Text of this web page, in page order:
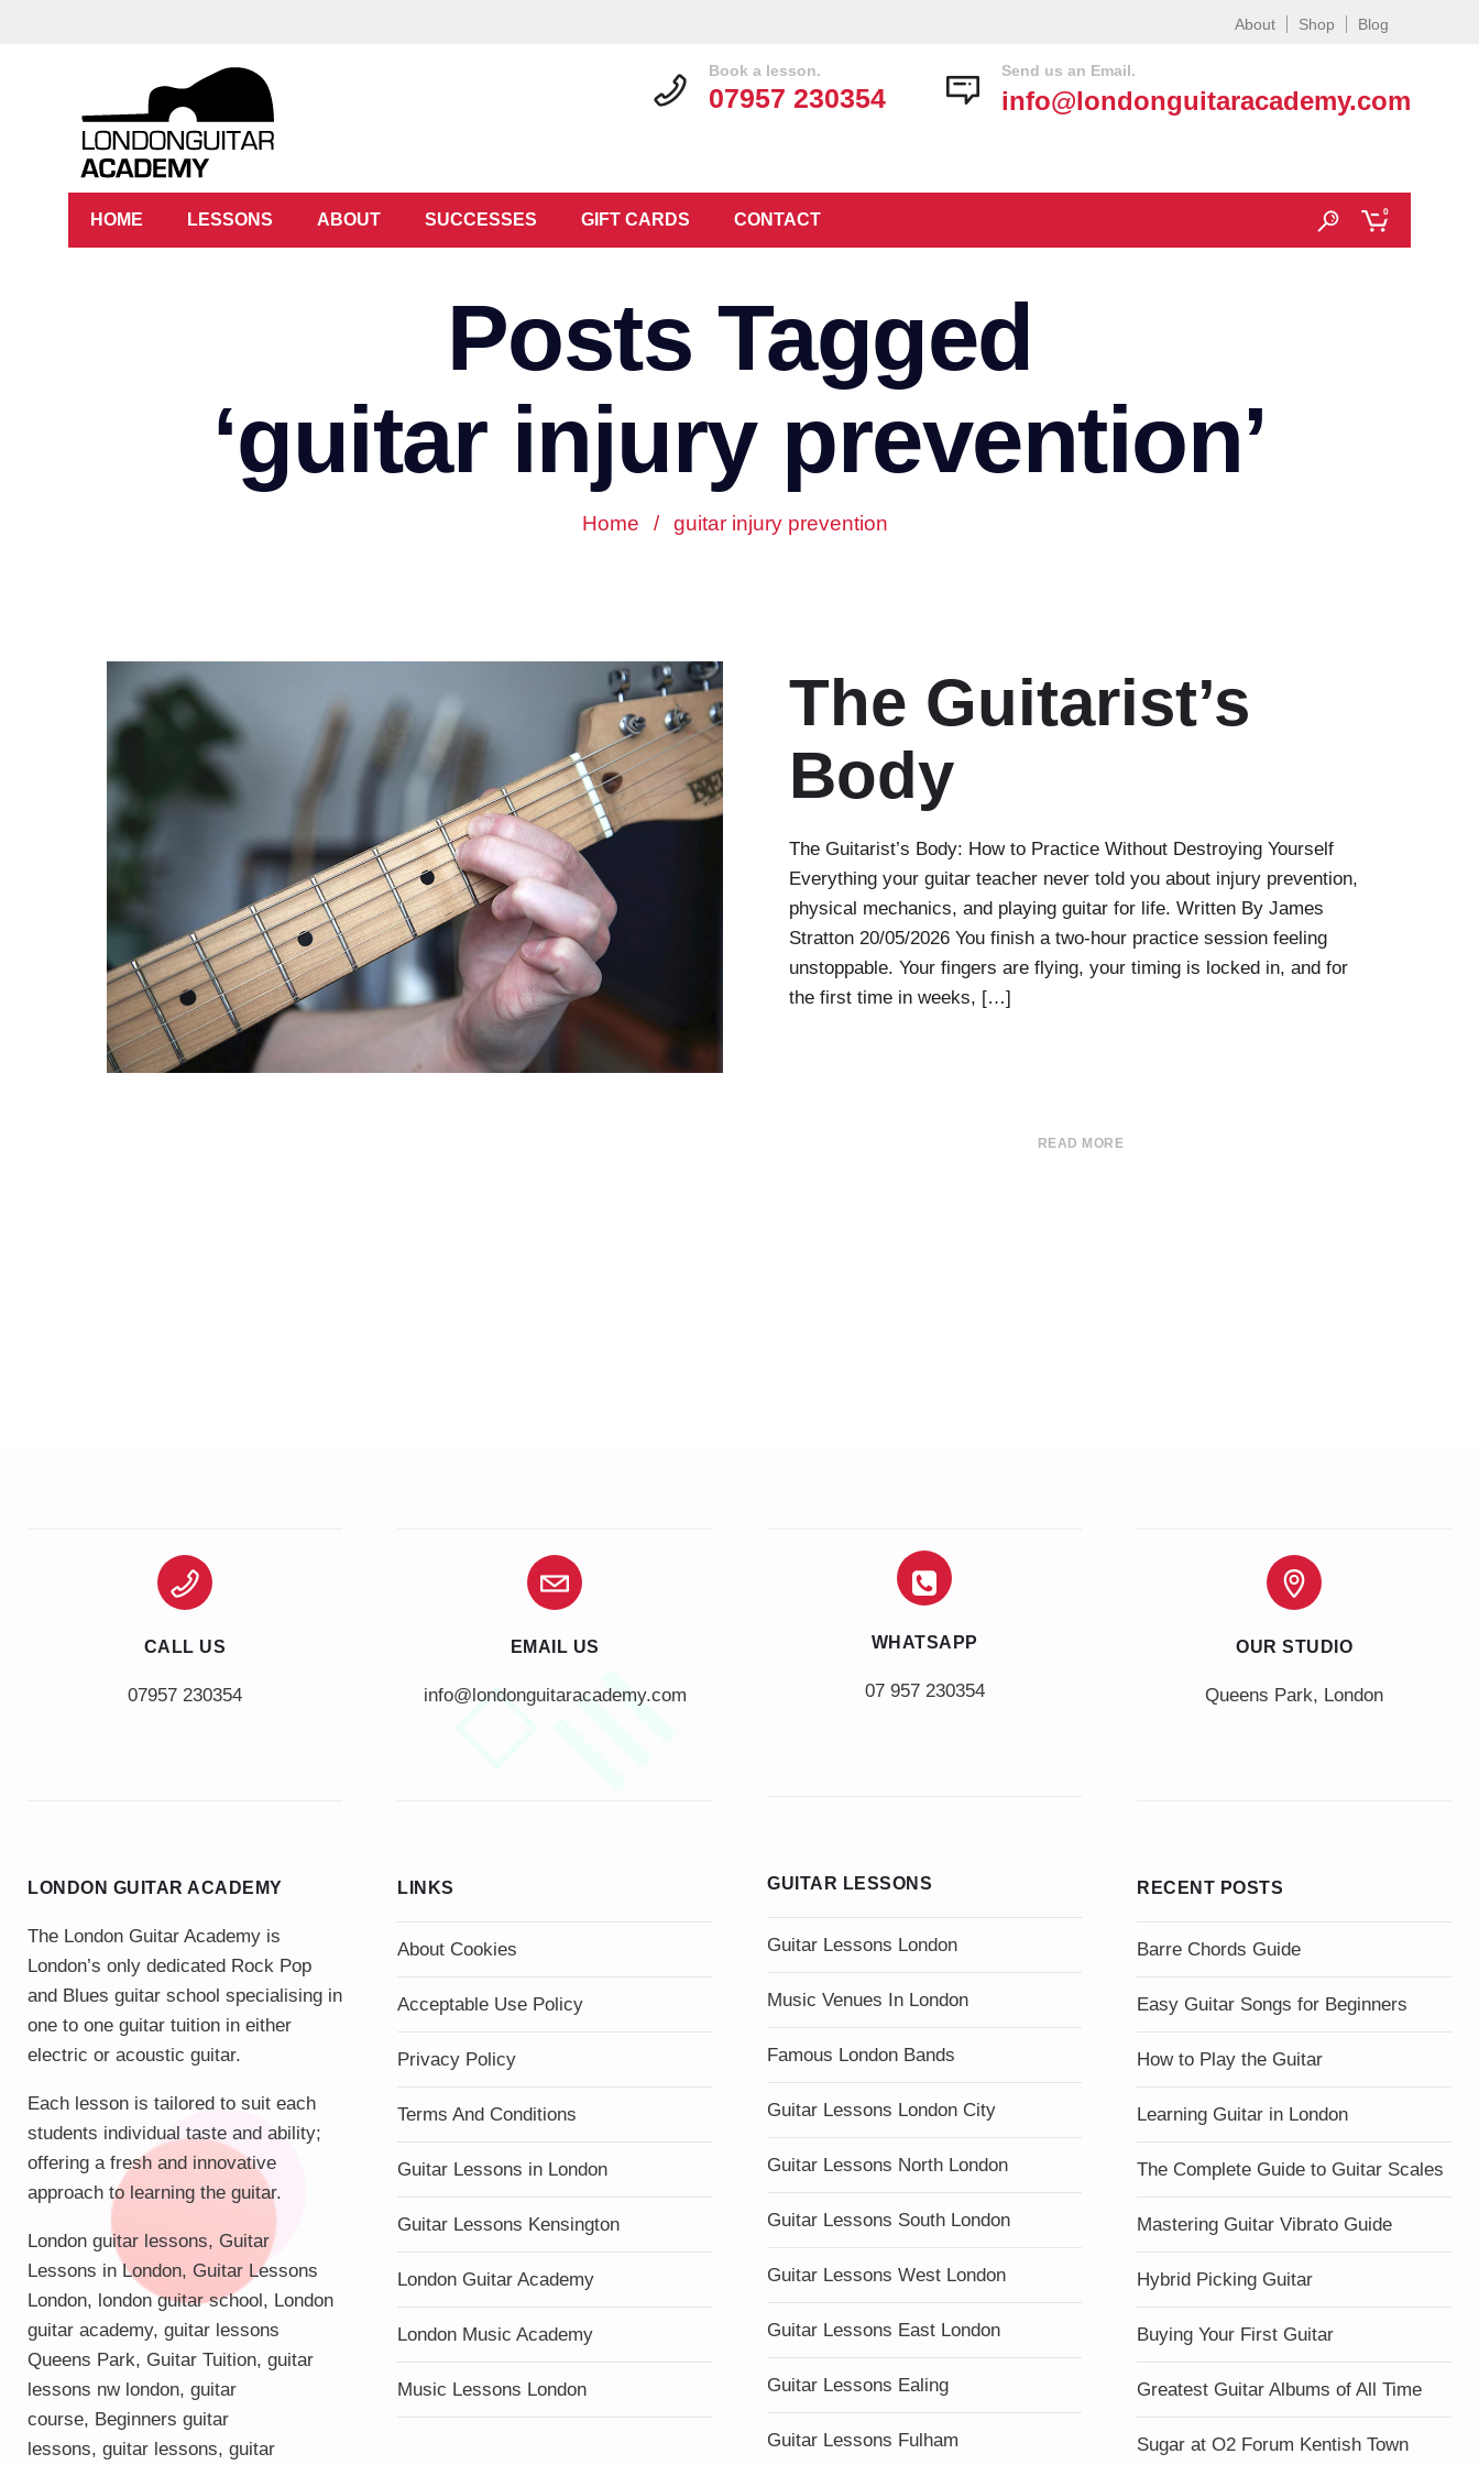
About Shop Blog
HOME LESSONS ABOUT SUCCESSES GIFT CARDS CONTACT 0
Send us an Email.
info@londonguitaracademy.com
Book a lesson.
07957 230354
Posts Tagged
‘guitar injury prevention’
Home / guitar injury prevention
The Guitarist’s
Body
The Guitarist’s Body: How to Practice Without Destroying Yourself
Everything your guitar teacher never told you about injury prevention,
physical mechanics, and playing guitar for life. Written By James
Stratton 20/05/2026 You finish a two-hour practice session feeling
unstoppable. Your fingers are flying, your timing is locked in, and for
the first time in weeks, […]
READ MORE
CALL US
LONDON GUITAR ACADEMY
The London Guitar Academy is
London’s only dedicated Rock Pop
and Blues guitar school specialising in
one to one guitar tuition in either
electric or acoustic guitar.
Each lesson is tailored to suit each
students individual taste and ability;
offering a fresh and innovative
approach to learning the guitar.
London guitar lessons, Guitar
Lessons in London, Guitar Lessons
London, london guitar school, London
guitar academy, guitar lessons
Queens Park, Guitar Tuition, guitar
lessons nw london, guitar
course, Beginners guitar
lessons, guitar lessons, guitar
EMAIL US
info@londonguitaracademy.com
LINKS
About Cookies
Acceptable Use Policy
Privacy Policy
Terms And Conditions
Guitar Lessons in London
Guitar Lessons Kensington
London Guitar Academy
London Music Academy
Music Lessons London
WHATSAPP
07 957 230354
GUITAR LESSONS
Guitar Lessons London
Music Venues In London
Famous London Bands
Guitar Lessons London City
Guitar Lessons North London
Guitar Lessons South London
Guitar Lessons West London
Guitar Lessons East London
Guitar Lessons Ealing
Guitar Lessons Fulham
OUR STUDIO
Queens Park, London
RECENT POSTS
Barre Chords Guide
Easy Guitar Songs for Beginners
How to Play the Guitar
Learning Guitar in London
The Complete Guide to Guitar Scales
Mastering Guitar Vibrato Guide
Hybrid Picking Guitar
Buying Your First Guitar
Greatest Guitar Albums of All Time
Sugar at O2 Forum Kentish Town